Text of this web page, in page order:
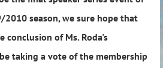
2010 season, we sure hope that
of Ms. Roda's
taking a vote of the membership